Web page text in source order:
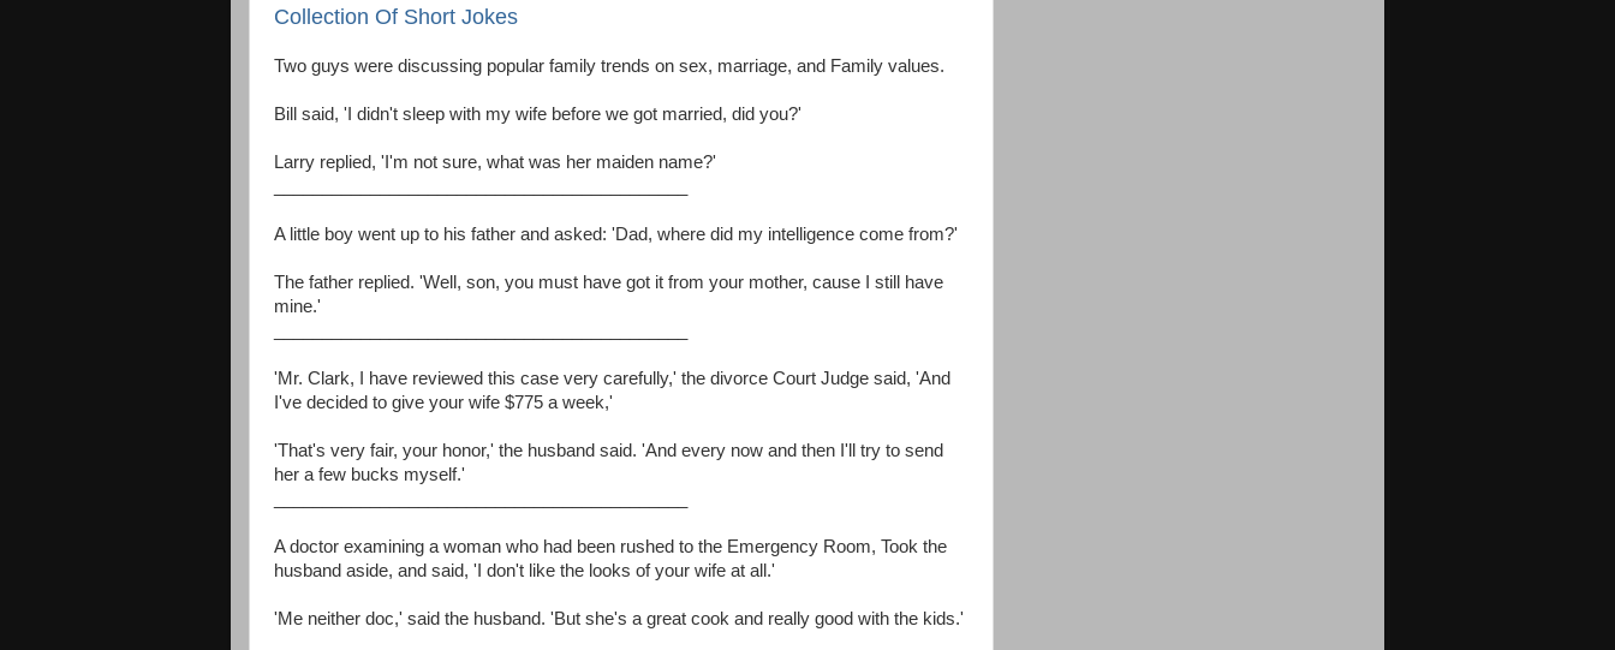
Collection Of Short Jokes
Two guys were discussing popular family trends on sex, marriage, and Family values.
Bill said, 'I didn't sleep with my wife before we got married, did you?'
Larry replied, 'I'm not sure, what was her maiden name?'
A little boy went up to his father and asked: 'Dad, where did my intelligence come from?'
The father replied. 'Well, son, you must have got it from your mother, cause I still have
mine.'
'Mr. Clark, I have reviewed this case very carefully,' the divorce Court Judge said, 'And
I've decided to give your wife $775 a week,'
'That's very fair, your honor,' the husband said. 'And every now and then I'll try to send
her a few bucks myself.'
A doctor examining a woman who had been rushed to the Emergency Room, Took the
husband aside, and said, 'I don't like the looks of your wife at all.'
'Me neither doc,' said the husband. 'But she's a great cook and really good with the kids.'